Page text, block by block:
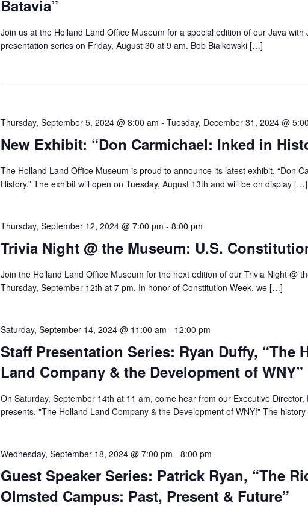
Batavia”
Join us at the Holland Land Office Museum for a special edition of our Java with
presentation series on Friday, August 30 at 9 am. Bob Bialkowski […]
New Exhibit: “Don Carmichael: Inked in
Thursday, September 5, 2024 @ 8:00 am - Tuesday, December 31, 2024 @
The Holland Land Office Museum is proud to announce its latest exhibit, “Don
History.” The exhibit will open on Tuesday, August 13th and will be on display […]
Trivia Night @ the Museum: U.S.
Thursday, September 12, 2024 @ 7:00 pm - 8:00 pm
Join the Holland Land Office Museum for the next edition of our Trivia Night @
Thursday, September 12th at 7 pm. In honor of Constitution Week, we […]
Staff Presentation Series: Ryan Duffy, “The
Land Company & the Development of WNY”
Saturday, September 14, 2024 @ 11:00 am - 12:00 pm
On Saturday, September 14th at 11 am, come hear from our Executive Director,
presents, "The Holland Land Company & the Development of WNY!" The
Guest Speaker Series: Patrick Ryan, “The
Olmsted Campus: Past, Present & Future”
Wednesday, September 18, 2024 @ 7:00 pm - 8:00 pm